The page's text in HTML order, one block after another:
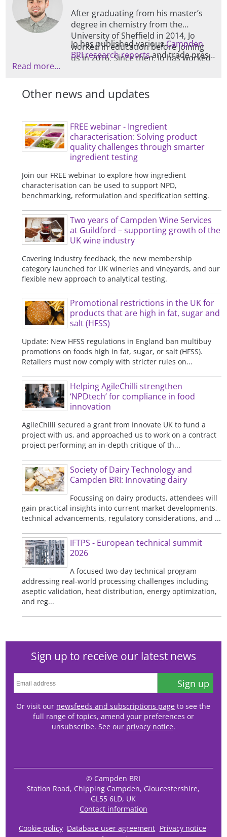
After graduating from his master’s
degree in chemistry from the
University of Sheffield in 2014, Jo
worked in education before joining
us in 2016. Since then, Jo has worked
after which he started managing this
section, which is mainly focused on
ingredient functionality.
Jo has published variousCampden
BRI research reportsand trade press
Read more...
Other news and updates
FREE webinar - Ingredient
characterisation: Solving product
quality challenges through smarter
ingredient testing
Join our FREE webinar to explore how ingredient
characterisation can be used to support NPD,
benchmarking, reformulation and specification setting.
Two years of Campden Wine Services
at Guildford – supporting growth of the
UK wine industry
Covering industry feedback, the new membership
category launched for UK wineries and vineyards, and our
flexible new approach to analytical testing.
Promotional restrictions in the UK for
products that are high in fat, sugar and
salt (HFSS)
Update: New HFSS regulations in England ban multibuy
promotions on foods high in fat, sugar, or salt (HFSS).
Retailers must now comply with stricter rules on...
Helping AgileChilli strengthen
‘NPDtech’ for compliance in food
innovation
AgileChilli secured a grant from Innovate UK to fund a
project with us, and approached us to work on a contract
project performing an in-depth critique of th...
Society of Dairy Technology and
Campden BRI: Innovating dairy
Focussing on dairy products, attendees will
gain practical insights into current market developments,
technical advancements, regulatory considerations, and ...
IFTPS - European technical summit
2026
A focused two-day technical program
addressing real-world processing challenges including
aseptic validation, heat distribution, energy optimization,
and reg...
Sign up to receive our latest news
Sign up
Or visit our newsfeeds and subscriptions page to see the
full range of topics, amend your preferences or
unsubscribe. See our privacy notice.
Cookie policy Database user agreement Privacy notice
© Campden BRI
Station Road, Chipping Campden, Gloucestershire,
GL55 6LD, UK
Contact information